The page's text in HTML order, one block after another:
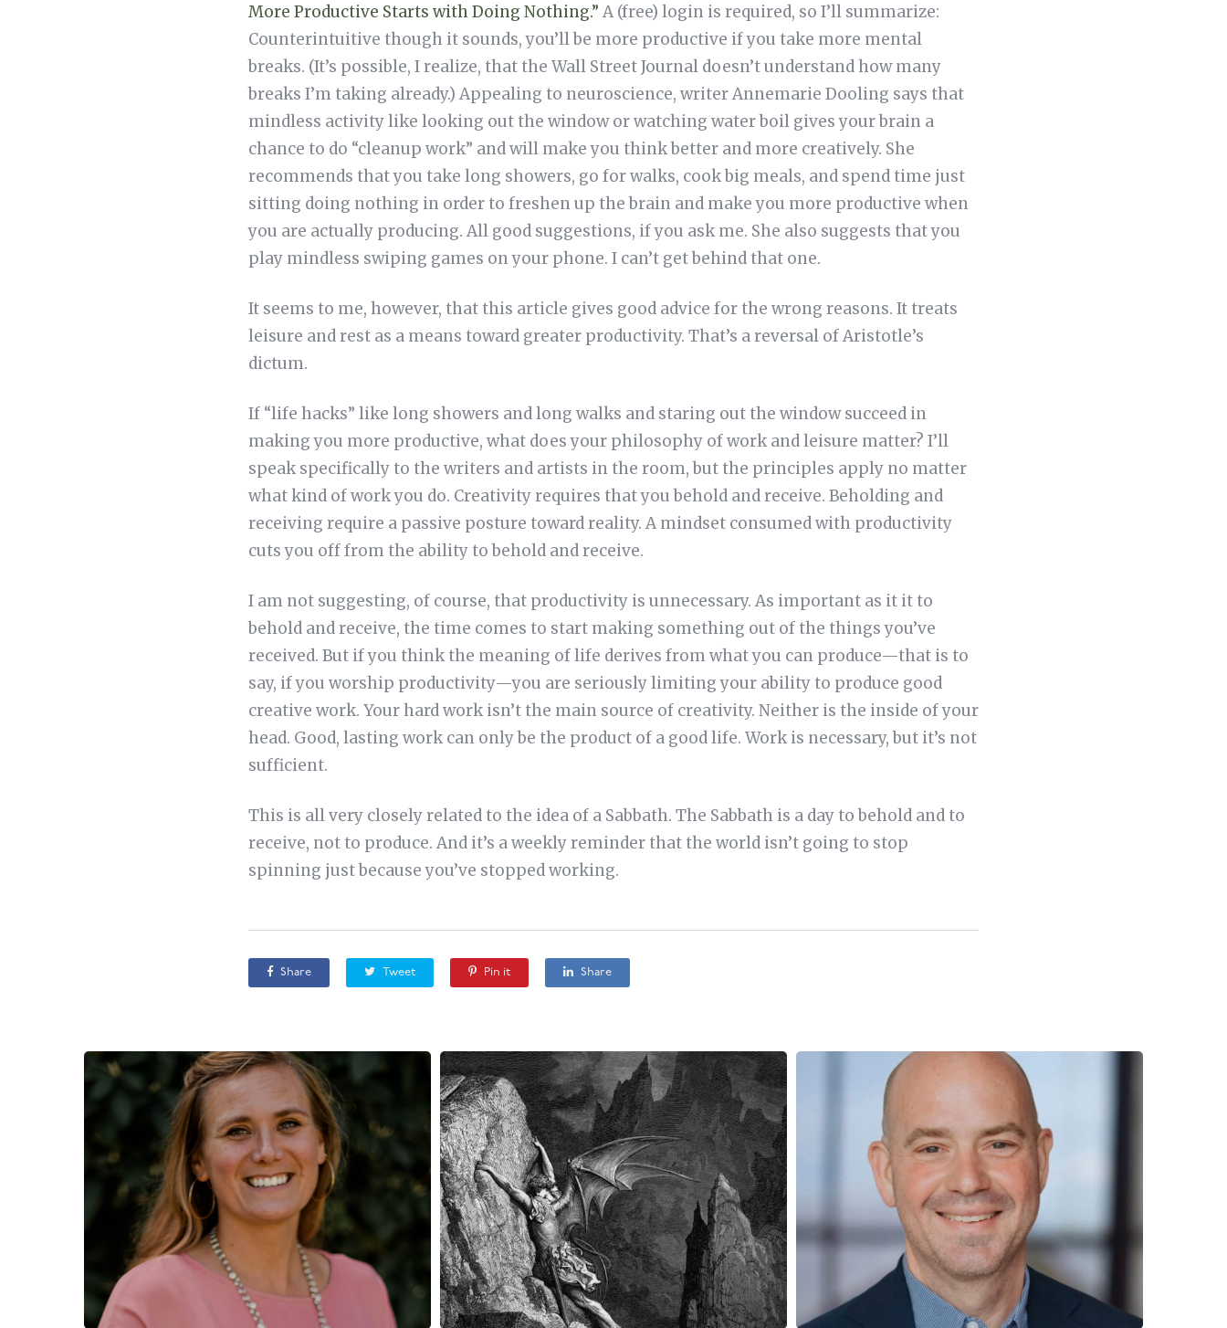
More Productive Starts with Doing Nothing.” A (free) login is required, so I’ll summarize:
Counterintuitive though it sounds, you’ll be more productive if you take more mental
breaks. (It’s possible, I realize, that the Wall Street Journal doesn’t understand how many
breaks I’m taking already.) Appealing to neuroscience, writer Annemarie Dooling says that
mindless activity like looking out the window or watching water boil gives your brain a
chance to do “cleanup work” and will make you think better and more creatively. She
recommends that you take long showers, go for walks, cook big meals, and spend time just
sitting doing nothing in order to freshen up the brain and make you more productive when
you are actually producing. All good suggestions, if you ask me. She also suggests that you
play mindless swiping games on your phone. I can’t get behind that one.
It seems to me, however, that this article gives good advice for the wrong reasons. It treats
leisure and rest as a means toward greater productivity. That’s a reversal of Aristotle’s
dictum.
If “life hacks” like long showers and long walks and staring out the window succeed in
making you more productive, what does your philosophy of work and leisure matter? I’ll
speak specifically to the writers and artists in the room, but the principles apply no matter
what kind of work you do. Creativity requires that you behold and receive. Beholding and
receiving require a passive posture toward reality. A mindset consumed with productivity
cuts you off from the ability to behold and receive.
I am not suggesting, of course, that productivity is unnecessary. As important as it it to
behold and receive, the time comes to start making something out of the things you’ve
received. But if you think the meaning of life derives from what you can produce—that is to
say, if you worship productivity—you are seriously limiting your ability to produce good
creative work. Your hard work isn’t the main source of creativity. Neither is the inside of your
head. Good, lasting work can only be the product of a good life. Work is necessary, but it’s not
sufficient.
This is all very closely related to the idea of a Sabbath. The Sabbath is a day to behold and to
receive, not to produce. And it’s a weekly reminder that the world isn’t going to stop
spinning just because you’ve stopped working.
Share Tweet Pin it Share